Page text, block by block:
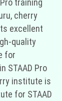
training
cherry
excellent
quality
for
STAAD Pro
institute is
for STAAD